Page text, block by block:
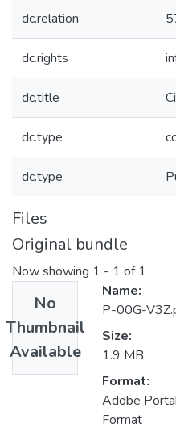
dc.relation
dc.rights
dc.title
dc.type
dc.type
Files
Original bundle
Now showing 1 - 1 of 1
No
Thumbnail
Available
Name:
P-00G-
Size:
1.9 MB
Format:
Adobe
Format